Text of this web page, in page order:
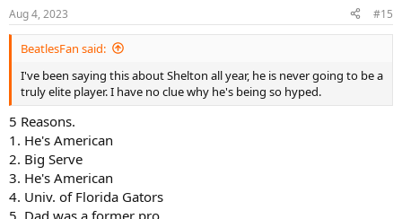
Aug 4, 2023 #15
BeatlesFan said:
I've been saying this about Shelton all year, he is never going to be a
truly elite player. I have no clue why he's being so hyped.
5 Reasons.
1. He's American
2. Big Serve
3. He's American
4. Univ. of Florida Gators